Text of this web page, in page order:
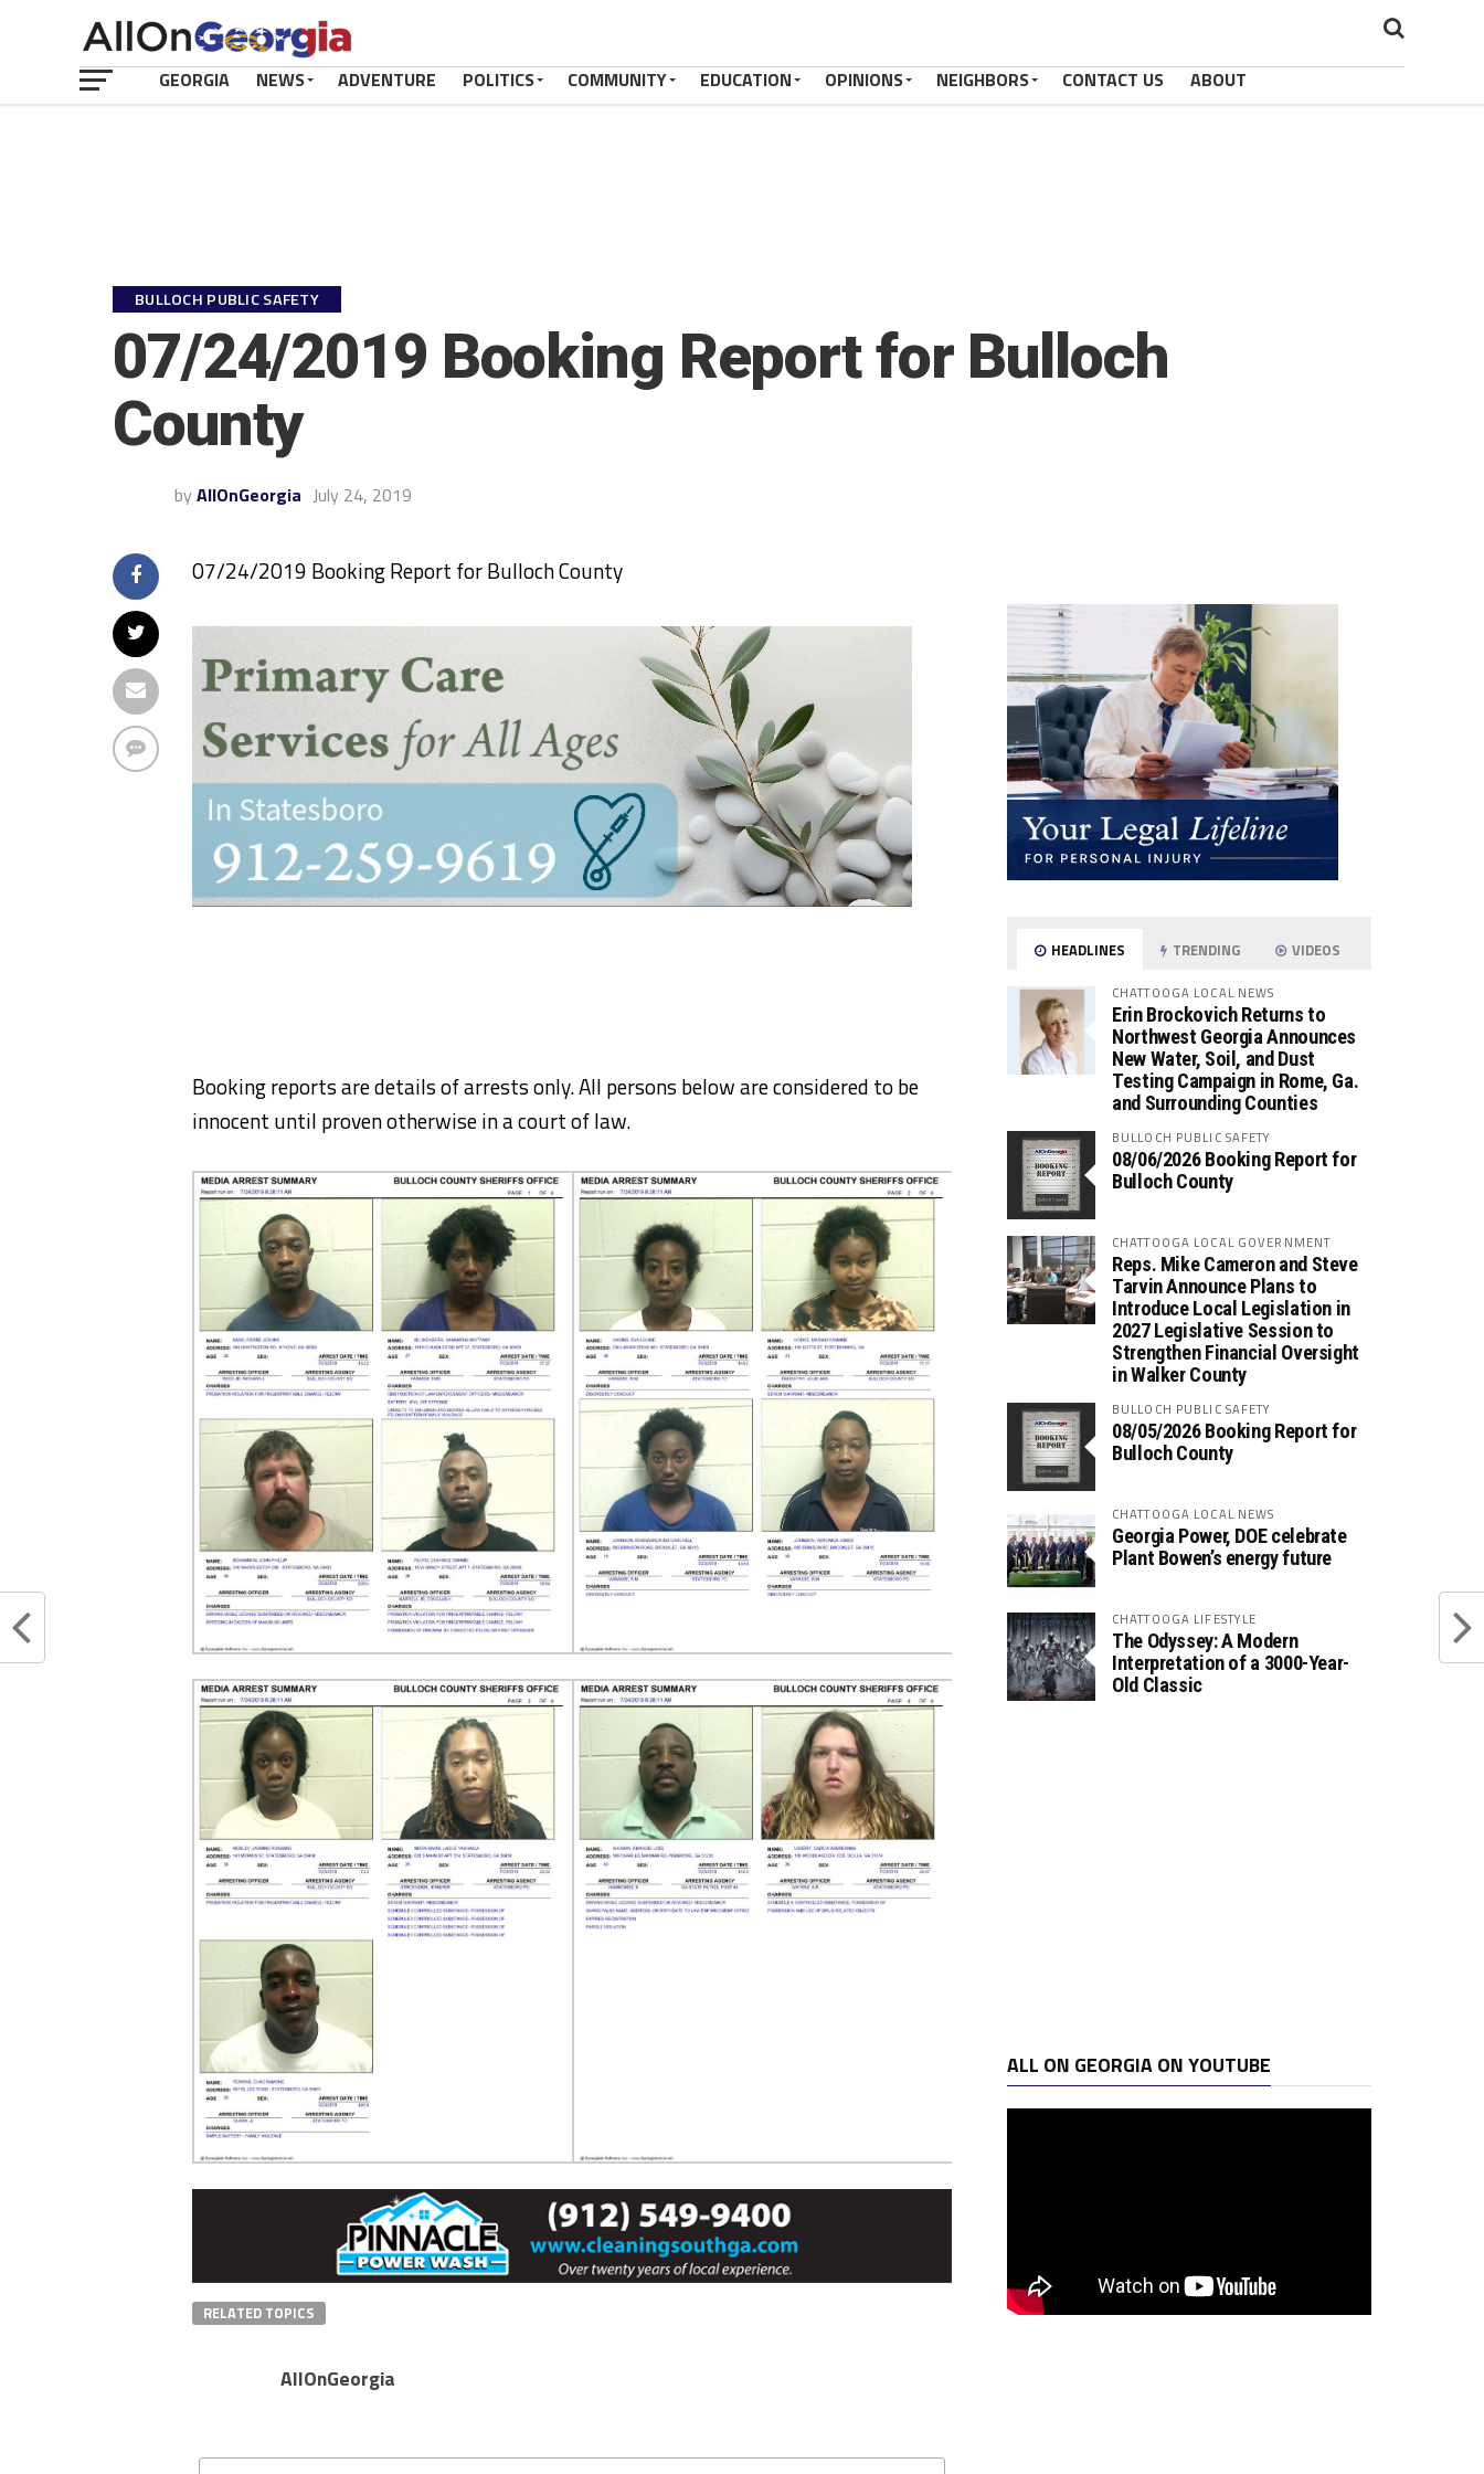
GEORGIA NEWS ADVENTURE POLITICS COMMUNITY EDUCATION OPINIONS NEIGHBORS CONTACT US ABOUT
BULLOCH PUBLIC SAFETY
07/24/2019 Booking Report for Bulloch
County
by AllOnGeorgia July 24, 2019
07/24/2019 Booking Report for Bulloch County
Booking reports are details of arrests only. All persons below are considered to be
innocent until proven otherwise in a court of law.
RELATED TOPICS
AllOnGeorgia
HEADLINES TRENDING VIDEOS
CHATTOOGA LOCAL NEWS
Erin Brockovich Returns to
Northwest Georgia Announces
New Water, Soil, and Dust
Testing Campaign in Rome, Ga.
and Surrounding Counties
BULLOCH PUBLIC SAFETY
08/06/2026 Booking Report for
Bulloch County
CHATTOOGA LOCAL GOVERNMENT
Reps. Mike Cameron and Steve
Tarvin Announce Plans to
Introduce Local Legislation in
2027 Legislative Session to
Strengthen Financial Oversight
in Walker County
BULLOCH PUBLIC SAFETY
08/05/2026 Booking Report for
Bulloch County
CHATTOOGA LOCAL NEWS
Georgia Power, DOE celebrate
Plant Bowen’s energy future
CHATTOOGA LIFESTYLE
The Odyssey: A Modern
Interpretation of a 3000-Year-
Old Classic
ALL ON GEORGIA ON YOUTUBE